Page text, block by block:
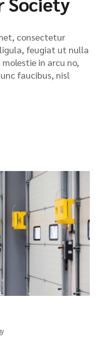
consectetur
feugiat ut nulla
in arcu no,
faucibus, nisl